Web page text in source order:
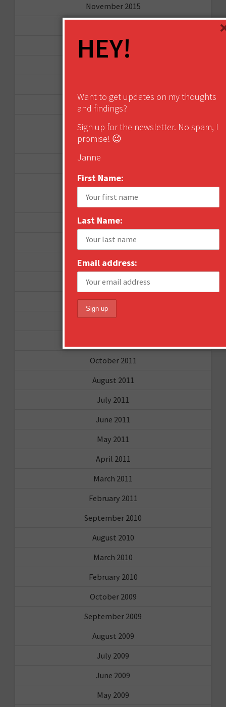
November 2015
September 2015
April 2014
September 2013
August 2013
May 2013
April 2013
March 2013
January 2013
December 2012
November 2012
October 2012
September 2012
June 2012
October 2011
August 2011
July 2011
June 2011
May 2011
April 2011
March 2011
February 2011
September 2010
August 2010
March 2010
February 2010
October 2009
September 2009
August 2009
July 2009
June 2009
May 2009
HEY!
Want to get updates on my thoughts
and findings?
Sign up for the newsletter. No spam, I
promise! 😉
Janne
First Name:
Last Name:
Email address: